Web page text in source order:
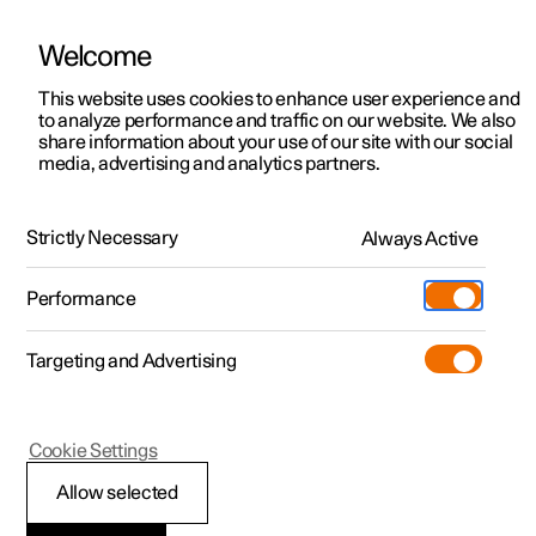
ManualVideo gallerySoftware updates
Polestar 2 - 2025
Setting the stored
Welcome
This website uses cookies to enhance user experience and
to analyze performance and traffic on our website. We also
share information about your use of our site with our social
media, advertising and analytics partners.
Strictly Necessary Always Active
Performance
Targeting and Advertising
Allow selected
Cookie Settings